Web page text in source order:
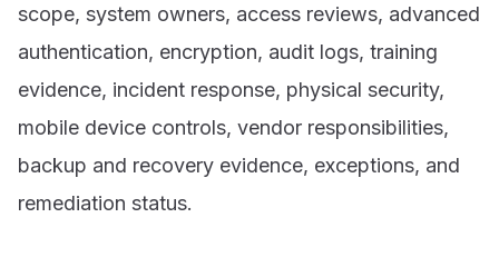
scope, system owners, access reviews, advanced
authentication, encryption, audit logs, training
evidence, incident response, physical security,
mobile device controls, vendor responsibilities,
backup and recovery evidence, exceptions, and
remediation status.